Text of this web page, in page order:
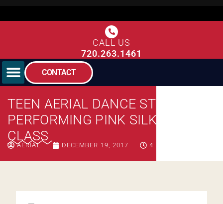
CALL US
720.263.1461
CONTACT
TEEN AERIAL DANCE STUDENT
PERFORMING PINK SILKS IN
CLASS
AERIAL DECEMBER 19, 2017 4:39 AM